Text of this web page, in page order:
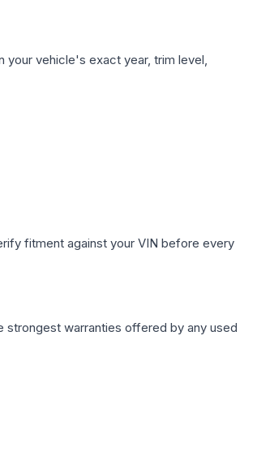
your vehicle's exact year, trim level,
fitment against your VIN before every
warranties offered by any used